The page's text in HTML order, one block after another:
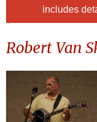
includes
Robert Van